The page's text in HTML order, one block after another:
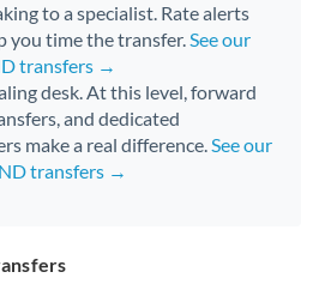
to a specialist. Rate alerts
you time the transfer.See our
transfers →
desk. At this level, forward
and dedicated
make a real difference.See our
transfers →